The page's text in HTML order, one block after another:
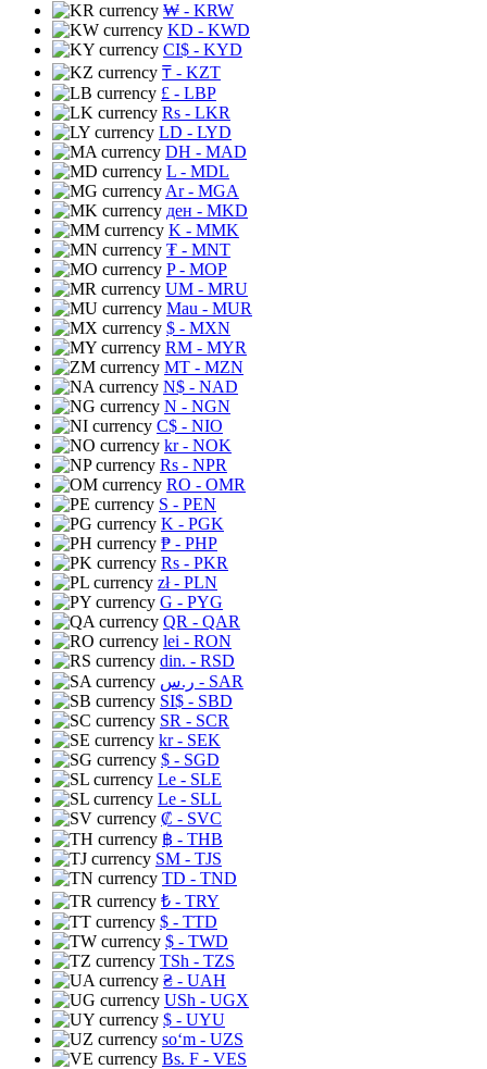
₩ - KRW
KD - KWD
CI$ - KYD
₸ - KZT
£ - LBP
Rs - LKR
LD - LYD
DH - MAD
L - MDL
Ar- MGA
ден - MKD
K - MMK
₮ - MNT
P- MOP
UM - MRU
Mau - MUR
$ - MXN
RM - MYR
MT - MZN
N$ - NAD
N - NGN
C$ - NIO
kr- NOK
Rs - NPR
RO - OMR
S - PEN
K - PGK
₱ - PHP
Rs - PKR
zł- PLN
G - PYG
QR - QAR
lei - RON
din. - RSD
ر.س - SAR
SI$ - SBD
SR - SCR
kr- SEK
$ - SGD
Le - SLE
Le - SLL
₡ - SVC
฿ - THB
ЅМ - TJS
TD - TND
₺ - TRY
$ - TTD
$ - TWD
TSh - TZS
₴ - UAH
USh - UGX
$ - UYU
soʻm - UZS
Bs. F - VES